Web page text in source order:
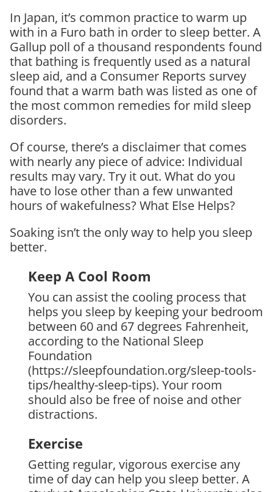
In Japan, it’s common practice to warm up
with in a Furo bath in order to sleep better. A
Gallup poll of a thousand respondents found
that bathing is frequently used as a natural
sleep aid, and a Consumer Reports survey
found that a warm bath was listed as one of
the most common remedies for mild sleep
disorders.
Of course, there’s a disclaimer that comes
with nearly any piece of advice: Individual
results may vary. Try it out. What do you
have to lose other than a few unwanted
hours of wakefulness? What Else Helps?
Soaking isn’t the only way to help you sleep
better.
Keep A Cool Room
You can assist the cooling process that
helps you sleep by keeping your bedroom
between 60 and 67 degrees Fahrenheit,
according to the National Sleep
Foundation
(https://sleepfoundation.org/sleep-tools-
tips/healthy-sleep-tips). Your room
should also be free of noise and other
distractions.
Exercise
Getting regular, vigorous exercise any
time of day can help you sleep better. A